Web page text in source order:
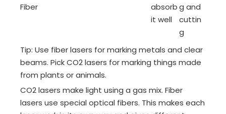
Fiber
absorb
it well
g and
cuttin
g
Tip: Use fiber lasers for marking metals and clear
beams. Pick CO2 lasers for marking things made
from plants or animals.
CO2 lasers make light using a gas mix. Fiber
lasers use special optical fibers. This makes each